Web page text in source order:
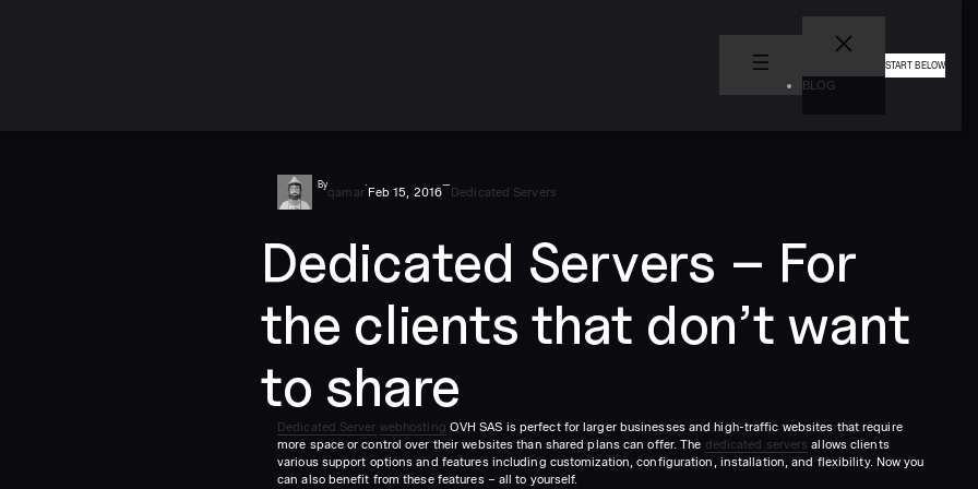
BLOG
START BELOW
Byqamar· Feb 15, 2016— Dedicated Servers
Dedicated Servers – For
the clients that don’t want
to share
Dedicated Server webhosting OVH SAS is perfect for larger businesses and high-traffic websites that require
more space or control over their websites than shared plans can offer. The dedicated servers allows clients
various support options and features including customization, configuration, installation, and flexibility. Now you
can also benefit from these features – all to yourself.